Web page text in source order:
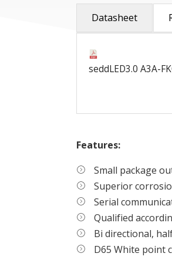
Datasheet
seddLED3.0 A3A-
Features:
Small package
Superior
Serial
Qualified
Bi directional,
D65 White point